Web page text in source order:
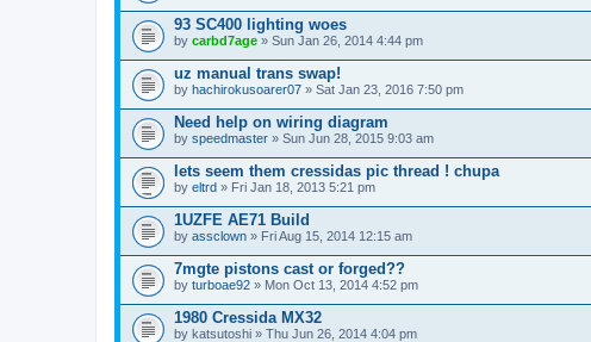
93 SC400 lighting woes
by carbd7age » Sun Jan 26, 2014 4:44 pm
uz manual trans swap!
by hachirokusoarer07 » Sat Jan 23, 2016 7:50 pm
Need help on wiring diagram
by speedmaster » Sun Jun 28, 2015 9:03 am
lets seem them cressidas pic thread ! chupa
by eltrd » Fri Jan 18, 2013 5:21 pm
1UZFE AE71 Build
by assclown » Fri Aug 15, 2014 12:15 am
7mgte pistons cast or forged??
by turboae92 » Mon Oct 13, 2014 4:52 pm
1980 Cressida MX32
by katsutoshi » Thu Jun 26, 2014 4:04 pm